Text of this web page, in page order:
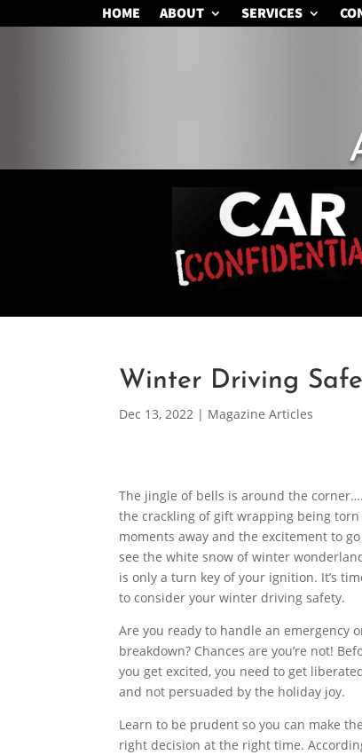
HOME ABOUT SERVICES
Winter Driving
Dec 13, 2022 | Magazine Articles
The jingle of bells is around the corner….
the crackling of gift wrapping being torn
moments away and the excitement to go
see the white snow of winter
is only a turn key of your ignition. It’s
to consider your winter driving safety.
Are you ready to handle an emergency
breakdown? Chances are you’re not!
you get excited, you need to get
and not persuaded by the holiday joy.
Learn to be prudent so you can make the
right decision at the right time.